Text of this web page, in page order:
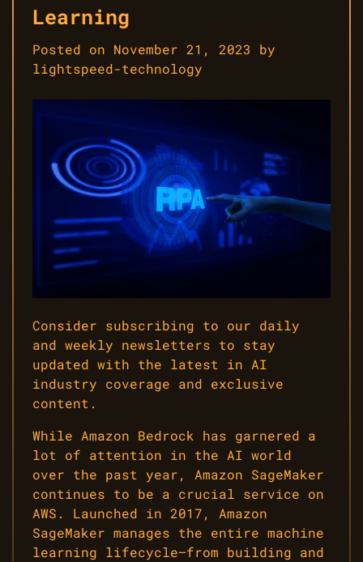
Learning
Posted on November 21, 2023 by
lightspeed-technology
Consider subscribing to our daily
and weekly newsletters to stay
updated with the latest in AI
industry coverage and exclusive
content.
While Amazon Bedrock has garnered a
lot of attention in the AI world
over the past year, Amazon SageMaker
continues to be a crucial service on
AWS. Launched in 2017, Amazon
SageMaker manages the entire machine
learning lifecycle—from building and